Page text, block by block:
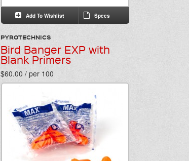
Add To Wishlist Specs
PYROTECHNICS
Bird Banger EXP with
Blank Primers
$60.00 / per 100